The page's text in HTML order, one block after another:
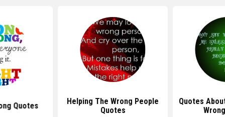
Quotes
Helping The Wrong People
Quotes
Quotes